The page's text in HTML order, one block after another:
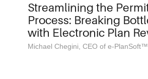
Streamlining the
Process: Breaking
with Electronic Plan
Michael Chegini, CEO of e-